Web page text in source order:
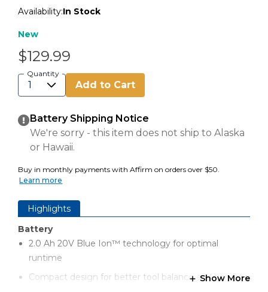
Availability:In Stock
New
$129.99
Quantity
Add to Cart
Battery Shipping Notice
We're sorry - this item does not ship to Alaska
or Hawaii.
Buy in monthly payments with Affirm on orders over $50.
Learn more
Highlights
Battery
2.0 Ah 20V Blue Ion™ technology for optimal
runtime
Compact design for better tool balance and handling
Show More